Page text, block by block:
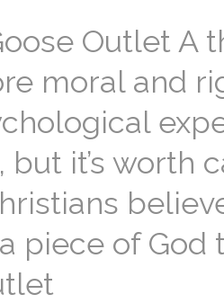
Outlet A
moral and
but it’s worth
piece of